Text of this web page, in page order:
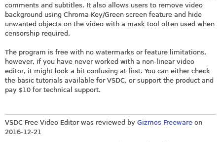
comments and subtitles. It also allows users to remove video
background using Chroma Key/Green screen feature and hide
unwanted objects on the video with a mask tool often used when
censorship required.
The program is free with no watermarks or feature limitations,
however, if you have never worked with a non-linear video
editor, it might look a bit confusing at first. You can either check
the basic tutorials available for VSDC, or support the product and
pay $10 for technical support.
VSDC Free Video Editor was reviewed by Gizmos Freeware on
2016-12-21